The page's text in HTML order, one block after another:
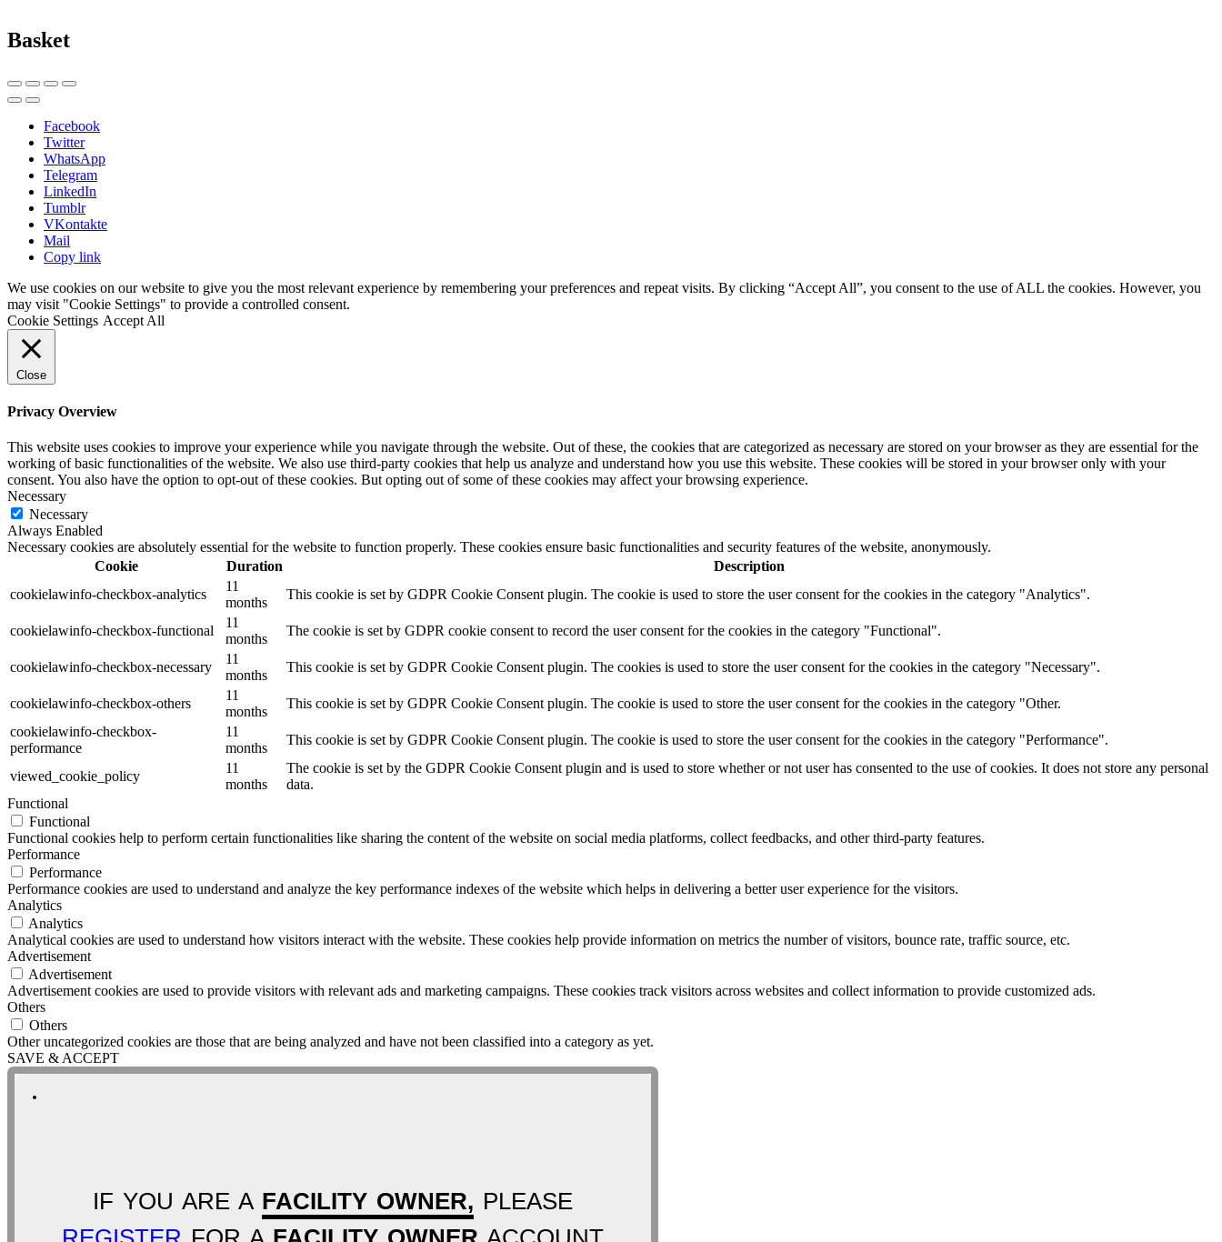
Basket
Facebook
Twitter
WhatsApp
Telegram
LinkedIn
Tumblr
VKontakte
Mail
Copy link
We use cookies on our website to give you the most relevant experience by remembering your preferences and repeat visits. By clicking “Accept All”, you consent to the use of ALL the cookies. However, you
may visit "Cookie Settings" to provide a controlled consent.
Cookie Settings Accept All
Close
Privacy Overview
This website uses cookies to improve your experience while you navigate through the website. Out of these, the cookies that are categorized as necessary are stored on your browser as they are essential for the
working of basic functionalities of the website. We also use third-party cookies that help us analyze and understand how you use this website. These cookies will be stored in your browser only with your
consent. You also have the option to opt-out of these cookies. But opting out of some of these cookies may affect your browsing experience.
Necessary
Necessary
Always Enabled
Necessary cookies are absolutely essential for the website to function properly. These cookies ensure basic functionalities and security features of the website, anonymously.
Cookie
Duration
Description
cookielawinfo-checkbox-analytics
11
months
This cookie is set by GDPR Cookie Consent plugin. The cookie is used to store the user consent for the cookies in the category "Analytics".
cookielawinfo-checkbox-functional
11
months
The cookie is set by GDPR cookie consent to record the user consent for the cookies in the category "Functional".
cookielawinfo-checkbox-necessary
11
months
This cookie is set by GDPR Cookie Consent plugin. The cookies is used to store the user consent for the cookies in the category "Necessary".
cookielawinfo-checkbox-others
11
months
This cookie is set by GDPR Cookie Consent plugin. The cookie is used to store the user consent for the cookies in the category "Other.
cookielawinfo-checkbox-
performance
11
months
This cookie is set by GDPR Cookie Consent plugin. The cookie is used to store the user consent for the cookies in the category "Performance".
viewed_cookie_policy
11
months
The cookie is set by the GDPR Cookie Consent plugin and is used to store whether or not user has consented to the use of cookies. It does not store any personal
data.
Functional
Functional
Functional cookies help to perform certain functionalities like sharing the content of the website on social media platforms, collect feedbacks, and other third-party features.
Performance
Performance
Performance cookies are used to understand and analyze the key performance indexes of the website which helps in delivering a better user experience for the visitors.
Analytics
Analytics
Analytical cookies are used to understand how visitors interact with the website. These cookies help provide information on metrics the number of visitors, bounce rate, traffic source, etc.
Advertisement
Advertisement
Advertisement cookies are used to provide visitors with relevant ads and marketing campaigns. These cookies track visitors across websites and collect information to provide customized ads.
Others
Others
Other uncategorized cookies are those that are being analyzed and have not been classified into a category as yet.
SAVE & ACCEPT
IF YOU ARE A FACILITY OWNER, PLEASE